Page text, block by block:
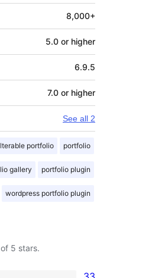
8,000+
5.0 or higher
6.9.5
7.0 or higher
See all 2
portfolio portfolio
gallery portfolio plugin
wordpress portfolio plugin
5 stars.